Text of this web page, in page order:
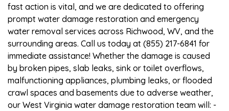
fast action is vital, and we are dedicated to offering
prompt water damage restoration and emergency
water removal services across Richwood, WV, and the
surrounding areas. Call us today at (855) 217-6841 for
immediate assistance! Whether the damage is caused
by broken pipes, slab leaks, sink or toilet overflows,
malfunctioning appliances, plumbing leaks, or flooded
crawl spaces and basements due to adverse weather,
our West Virginia water damage restoration team will: -